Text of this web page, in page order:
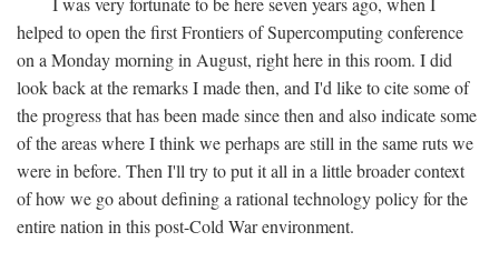
helped to open the first Frontiers of Supercomputing conference
on a Monday morning in August, right here in this room. I did
look back at the remarks I made then, and I'd like to cite some of
the progress that has been made since then and also indicate some
of the areas where I think we perhaps are still in the same ruts we
were in before. Then I'll try to put it all in a little broader context
of how we go about defining a rational technology policy for the
entire nation in this post-Cold War environment.